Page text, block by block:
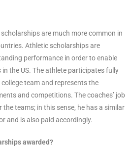
are much more common in
Athletic scholarships are
performance in order to enable
the US. The athlete participates fully
team and represents the
and competitions. The coaches’ job
teams; in this sense, he has a similar
and is also paid accordingly.
awarded?